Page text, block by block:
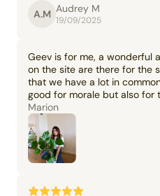
A.M Audrey M
19/09/2025
Geev is for me, a wonderful
on the site are there for the
that we have a lot in
good for morale but also for
Marion